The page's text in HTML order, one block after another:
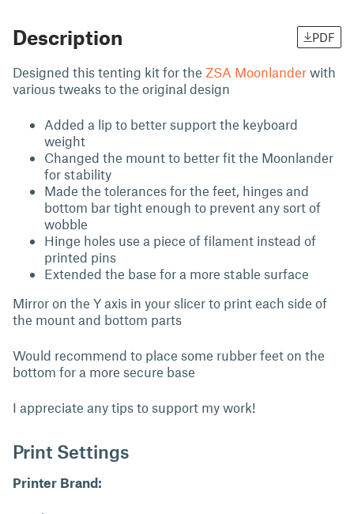
Description PDF
Designed this tenting kit for the ZSA Moonlander with
various tweaks to the original design
Added a lip to better support the keyboard
weight
Changed the mount to better fit the Moonlander
for stability
Made the tolerances for the feet, hinges and
bottom bar tight enough to prevent any sort of
wobble
Hinge holes use a piece of filament instead of
printed pins
Extended the base for a more stable surface
Mirror on the Y axis in your slicer to print each side of
the mount and bottom parts
Would recommend to place some rubber feet on the
bottom for a more secure base
I appreciate any tips to support my work!
Print Settings
Printer Brand: